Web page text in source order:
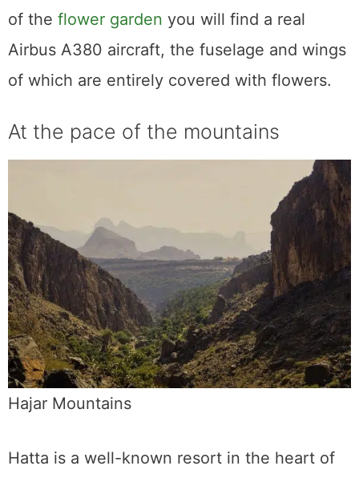
of the flower garden you will find a real
Airbus A380 aircraft, the fuselage and wings
of which are entirely covered with flowers.
At the pace of the mountains
Hajar Mountains
Hatta is a well-known resort in the heart of